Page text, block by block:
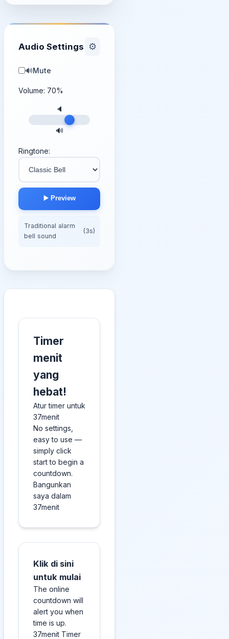
Audio Settings ⚙️
🔊Mute
Volume: 70%
🔈
🔊
Ringtone:
▶️ Preview
Traditional alarm
bell sound
(3s)
Timer
menit
yang
hebat!
Atur timer untuk
37menit
No settings,
easy to use —
simply click
start to begin a
countdown.
Bangunkan
saya dalam
37menit
Klik di sini
untuk mulai
The online
countdown will
alert you when
time is up.
37menit Timer